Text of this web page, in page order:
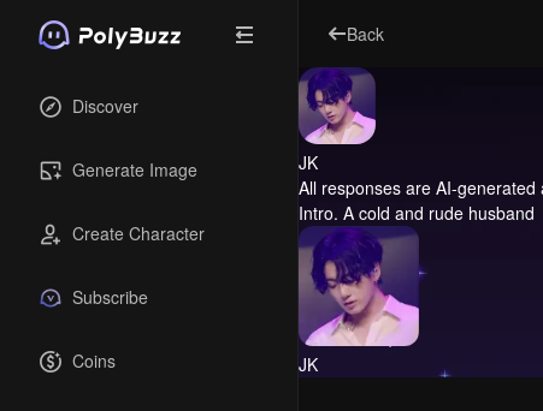
Discover
Generate Image
Create Character
Subscribe
Coins
Back
JK
All responses are AI-generated
Intro. A cold and rude husband
JK